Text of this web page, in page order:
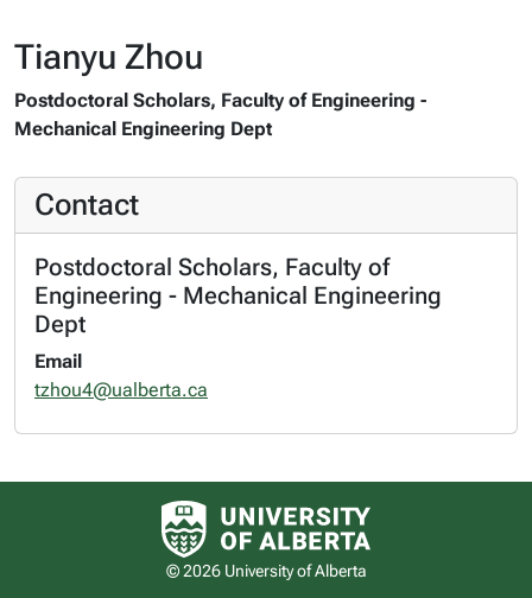
Tianyu Zhou
Postdoctoral Scholars, Faculty of Engineering -
Mechanical Engineering Dept
Contact
Postdoctoral Scholars, Faculty of
Engineering - Mechanical Engineering
Dept
Email
tzhou4@ualberta.ca
University of Alberta logo
© 2026 University of Alberta